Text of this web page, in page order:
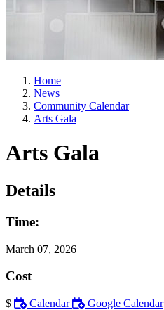
Home
News
Community Calendar
Arts Gala
Arts Gala
Details
Time:
March 07, 2026
Cost
$ Calendar Google Calendar